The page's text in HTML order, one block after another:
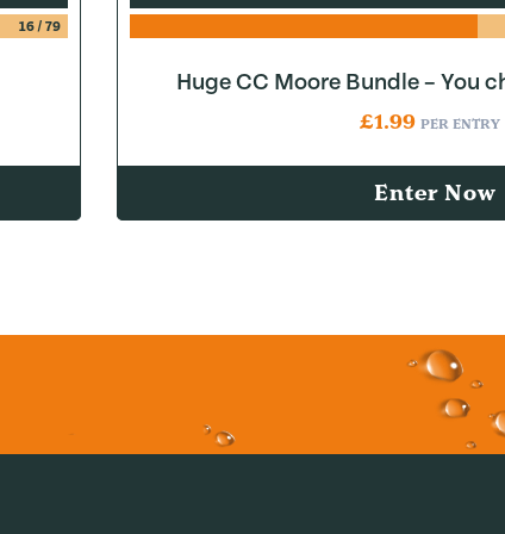
16/ 79
Huge CC Moore Bundle – You
£1.99 PER ENTRY
Enter Now